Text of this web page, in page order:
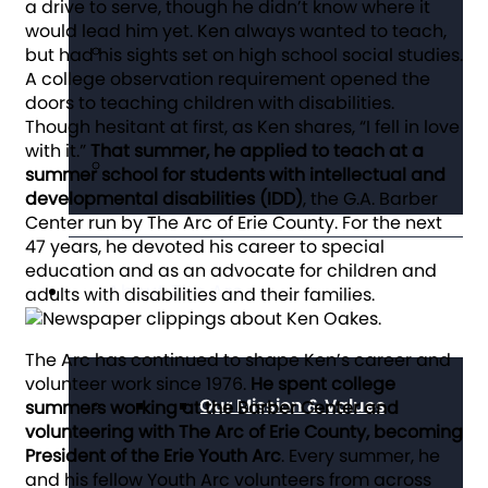
About The Arc
Our Mission & Values
a drive to serve, though he didn’t know where it
would lead him yet. Ken always wanted to teach,
but had his sights set on high school social studies.
A college observation requirement opened the
doors to teaching children with disabilities.
Though hesitant at first, as Ken shares, “I fell in love
with it.”That summer, he applied to teach at a
summer school for students with intellectual and
developmental disabilities (IDD), the G.A. Barber
Center run by The Arc of Erie County. For the next
47 years, he devoted his career to special
education and as an advocate for children and
adults with disabilities and their families.
The Arc has continued to shape Ken’s career and
volunteer work since 1976. He spent college
summers working at the Barber Center and
volunteering with The Arc of Erie County, becoming
President of the Erie Youth Arc. Every summer, he
and his fellow Youth Arc volunteers from across